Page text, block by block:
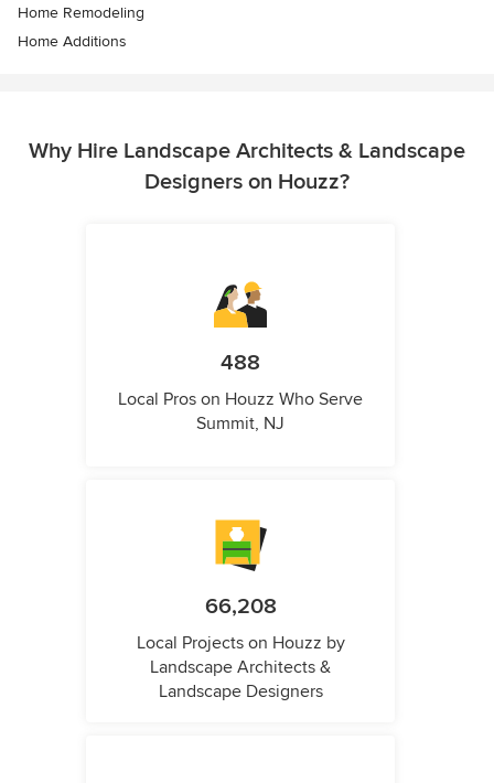
Home Remodeling
Home Additions
Why Hire Landscape Architects & Landscape
Designers on Houzz?
488
Local Pros on Houzz Who Serve
Summit, NJ
66,208
Local Projects on Houzz by
Landscape Architects &
Landscape Designers